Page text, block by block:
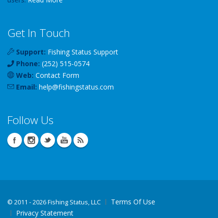
Get In Touch
Support: Fishing Status Support
Phone: (252) 515-0574
Web: Contact Form
Email: help@fishingstatus.com
Follow Us
© 2011 - 2026 Fishing Status, LLC
Terms Of Use
Privacy Statement